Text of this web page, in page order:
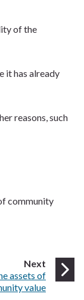
of the
it has already
reasons, such
community
Next page
assets of
value